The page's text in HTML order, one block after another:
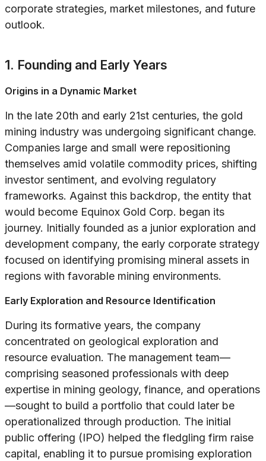
corporate strategies, market milestones, and future
outlook.
1. Founding and Early Years
Origins in a Dynamic Market
In the late 20th and early 21st centuries, the gold
mining industry was undergoing significant change.
Companies large and small were repositioning
themselves amid volatile commodity prices, shifting
investor sentiment, and evolving regulatory
frameworks. Against this backdrop, the entity that
would become Equinox Gold Corp. began its
journey. Initially founded as a junior exploration and
development company, the early corporate strategy
focused on identifying promising mineral assets in
regions with favorable mining environments.
Early Exploration and Resource Identification
During its formative years, the company
concentrated on geological exploration and
resource evaluation. The management team—
comprising seasoned professionals with deep
expertise in mining geology, finance, and operations
—sought to build a portfolio that could later be
operationalized through production. The initial
public offering (IPO) helped the fledgling firm raise
capital, enabling it to pursue promising exploration